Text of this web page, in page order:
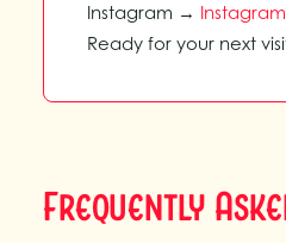
Instagram →
Ready for your next
Frequently